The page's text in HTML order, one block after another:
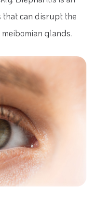
that can disrupt the
glands.